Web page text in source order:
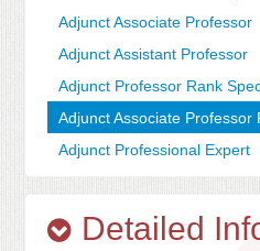
Adjunct Associate Professor
Adjunct Assistant Professor
Adjunct Professor Rank
Adjunct Associate Professor
Adjunct Professional Expert
Detailed